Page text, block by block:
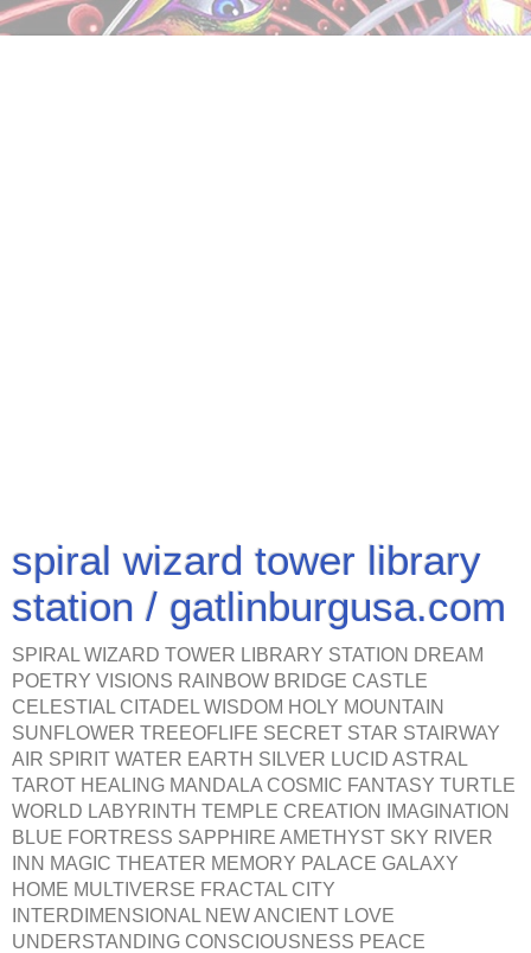
spiral wizard tower library
station / gatlinburgusa.com
SPIRAL WIZARD TOWER LIBRARY STATION DREAM
POETRY VISIONS RAINBOW BRIDGE CASTLE
CELESTIAL CITADEL WISDOM HOLY MOUNTAIN
SUNFLOWER TREEOFLIFE SECRET STAR STAIRWAY
AIR SPIRIT WATER EARTH SILVER LUCID ASTRAL
TAROT HEALING MANDALA COSMIC FANTASY TURTLE
WORLD LABYRINTH TEMPLE CREATION IMAGINATION
BLUE FORTRESS SAPPHIRE AMETHYST SKY RIVER
INN MAGIC THEATER MEMORY PALACE GALAXY
HOME MULTIVERSE FRACTAL CITY
INTERDIMENSIONAL NEW ANCIENT LOVE
UNDERSTANDING CONSCIOUSNESS PEACE